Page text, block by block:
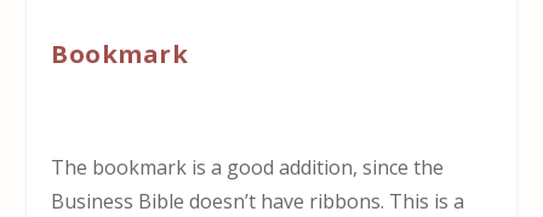
Bookmark
The bookmark is a good addition, since the
Business Bible doesn’t have ribbons. This is a